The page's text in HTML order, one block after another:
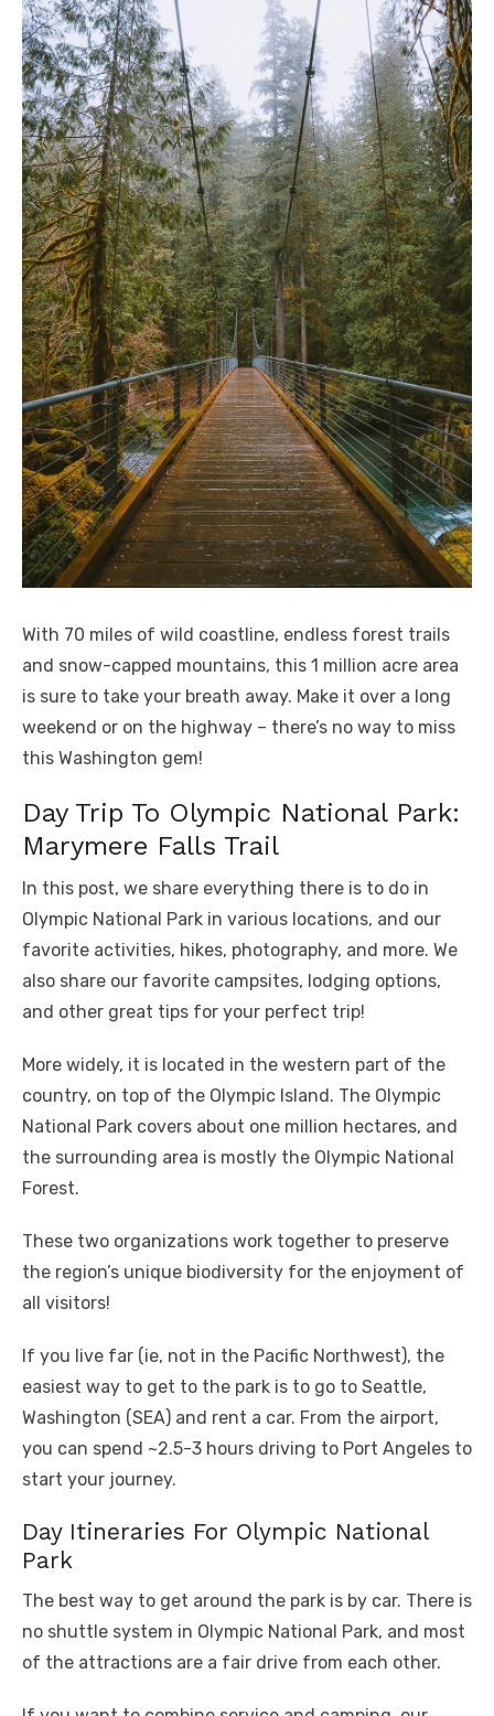
With 70 miles of wild coastline, endless forest trails
and snow-capped mountains, this 1 million acre area
is sure to take your breath away. Make it over a long
weekend or on the highway – there’s no way to miss
this Washington gem!
Day Trip To Olympic National Park:
Marymere Falls Trail
In this post, we share everything there is to do in
Olympic National Park in various locations, and our
favorite activities, hikes, photography, and more. We
also share our favorite campsites, lodging options,
and other great tips for your perfect trip!
More widely, it is located in the western part of the
country, on top of the Olympic Island. The Olympic
National Park covers about one million hectares, and
the surrounding area is mostly the Olympic National
Forest.
These two organizations work together to preserve
the region’s unique biodiversity for the enjoyment of
all visitors!
If you live far (ie, not in the Pacific Northwest), the
easiest way to get to the park is to go to Seattle,
Washington (SEA) and rent a car. From the airport,
you can spend ~2.5-3 hours driving to Port Angeles to
start your journey.
Day Itineraries For Olympic National
Park
The best way to get around the park is by car. There is
no shuttle system in Olympic National Park, and most
of the attractions are a fair drive from each other.